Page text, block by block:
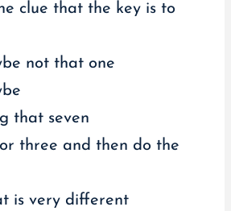
clue that the key is to
not that one
that seven
or three and then do the
is very different